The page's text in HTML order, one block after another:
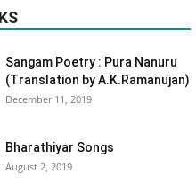
Sangam Poetry : Pura Nanuru
(Translation by A.K.Ramanujan)
December 11, 2019
Bharathiyar Songs
August 2, 2019